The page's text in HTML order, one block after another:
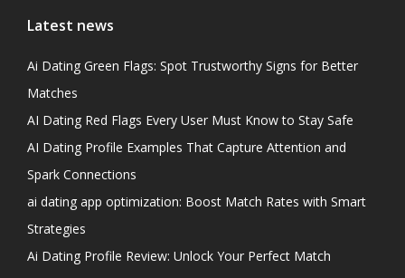
Latest news
Ai Dating Green Flags: Spot Trustworthy Signs for Better
Matches
AI Dating Red Flags Every User Must Know to Stay Safe
AI Dating Profile Examples That Capture Attention and
Spark Connections
ai dating app optimization: Boost Match Rates with Smart
Strategies
Ai Dating Profile Review: Unlock Your Perfect Match